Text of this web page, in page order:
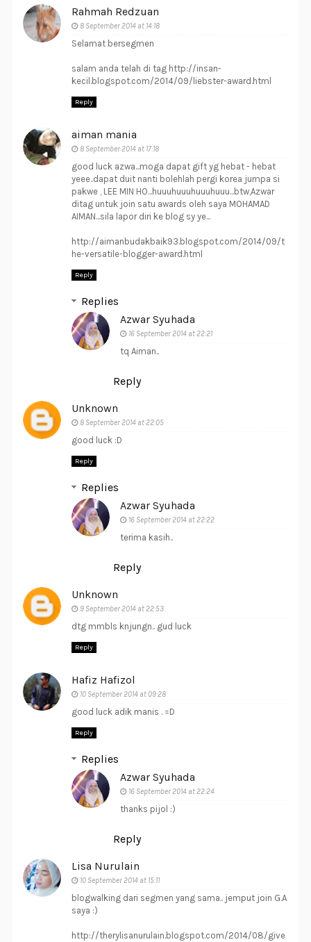
Rahmah Redzuan
8 September 2014 at 14:18
Selamat bersegmen
salam anda telah di tag http://insan-
kecil.blogspot.com/2014/09/liebster-award.html
Reply
aiman mania
8 September 2014 at 17:18
good luck azwa...moga dapat gift yg hebat - hebat
yeee..dapat duit nanti bolehlah pergi korea jumpa si
pakwe , LEE MIN HO...huuuhuuuhuuuhuuu...btw,Azwar
ditag untuk join satu awards oleh saya MOHAMAD
AIMAN...sila lapor diri ke blog sy ye...
http://aimanbudakbaik93.blogspot.com/2014/09/t
he-versatile-blogger-award.html
Reply
Replies
Azwar Syuhada
16 September 2014 at 22:21
tq Aiman..
Reply
Unknown
8 September 2014 at 22:05
good luck :D
Reply
Replies
Azwar Syuhada
16 September 2014 at 22:22
terima kasih..
Reply
Unknown
9 September 2014 at 22:53
dtg mmbls knjungn.. gud luck
Reply
Hafiz Hafizol
10 September 2014 at 09:28
good luck adik manis . =D
Reply
Replies
Azwar Syuhada
16 September 2014 at 22:24
thanks pijol :)
Reply
Lisa Nurulain
10 September 2014 at 15:11
blogwalking dari segmen yang sama.. jemput join G.A
saya :)
http://therylisanurulain.blogspot.com/2014/08/give